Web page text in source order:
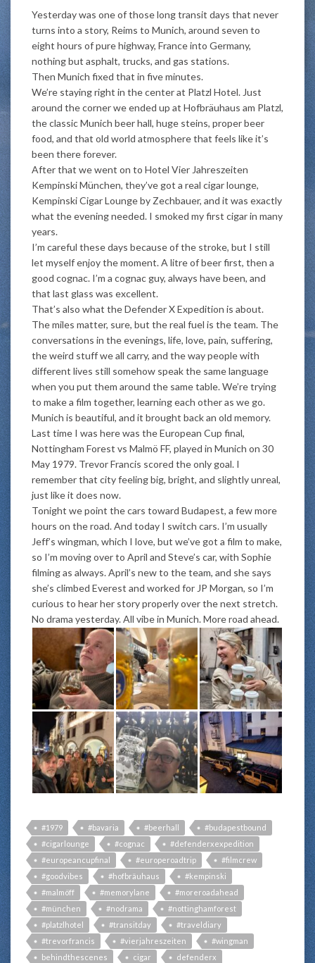
Yesterday was one of those long transit days that never
turns into a story, Reims to Munich, around seven to
eight hours of pure highway, France into Germany,
nothing but asphalt, trucks, and gas stations.
Then Munich fixed that in five minutes.
We’re staying right in the center at Platzl Hotel. Just
around the corner we ended up at Hofbräuhaus am Platzl,
the classic Munich beer hall, huge steins, proper beer
food, and that old world atmosphere that feels like it’s
been there forever.
After that we went on to Hotel Vier Jahreszeiten
Kempinski München, they’ve got a real cigar lounge,
Kempinski Cigar Lounge by Zechbauer, and it was exactly
what the evening needed. I smoked my first cigar in many
years.
I’m careful these days because of the stroke, but I still
let myself enjoy the moment. A litre of beer first, then a
good cognac. I’m a cognac guy, always have been, and
that last glass was excellent.
That’s also what the Defender X Expedition is about.
The miles matter, sure, but the real fuel is the team. The
conversations in the evenings, life, love, pain, suffering,
the weird stuff we all carry, and the way people with
different lives still somehow speak the same language
when you put them around the same table. We’re trying
to make a film together, learning each other as we go.
Munich is beautiful, and it brought back an old memory.
Last time I was here was the European Cup final,
Nottingham Forest vs Malmö FF, played in Munich on 30
May 1979. Trevor Francis scored the only goal. I
remember that city feeling big, bright, and slightly unreal,
just like it does now.
Tonight we point the cars toward Budapest, a few more
hours on the road. And today I switch cars. I’m usually
Jeff’s wingman, which I love, but we’ve got a film to make,
so I’m moving over to April and Steve’s car, with Sophie
filming as always. April’s new to the team, and she says
she’s climbed Everest and worked for JP Morgan, so I’m
curious to hear her story properly over the next stretch.
No drama yesterday. All vibe in Munich. More road ahead.
#1979 #bavaria #beerhall
#budapestbound
#cigarlounge
#cognac
#defenderxexpedition
#europeancupfinal
#europeroadtrip
#filmcrew
#goodvibes
#hofbräuhaus
#kempinski
#malmöff
#memorylane
#moreroadahead
#münchen
#nodrama
#nottinghamforest
#platzlhotel
#transitday
#traveldiary
#trevorfrancis
#vierjahreszeiten
#wingman
behindthescenes
cigar defenderx